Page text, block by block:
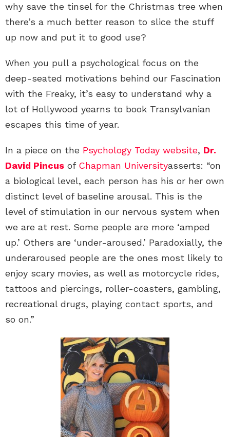
why save the tinsel for the Christmas tree when
there’s a much better reason to slice the stuff
up now and put it to good use?
When you pull a psychological focus on the
deep-seated motivations behind our Fascination
with the Freaky, it’s easy to understand why a
lot of Hollywood yearns to book Transylvanian
escapes this time of year.
In a piece on the Psychology Today website, Dr.
David Pincus of Chapman Universityasserts: “on
a biological level, each person has his or her own
distinct level of baseline arousal. This is the
level of stimulation in our nervous system when
we are at rest. Some people are more ‘amped
up.’ Others are ‘under-aroused.’ Paradoxially, the
underaroused people are the ones most likely to
enjoy scary movies, as well as motorcycle rides,
tattoos and piercings, roller-coasters, gambling,
recreational drugs, playing contact sports, and
so on.”